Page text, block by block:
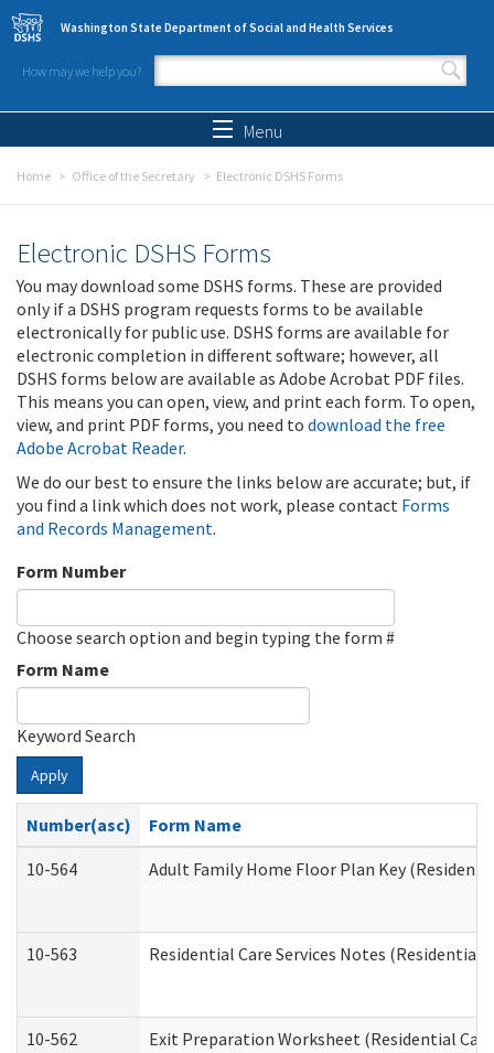
Skip to main content
Washington State Department of Social and Health Services
How may we help you?
Search form
Menu
Home Office of the Secretary Electronic DSHS Forms
Electronic DSHS Forms
You may download some DSHS forms. These are provided
only if a DSHS program requests forms to be available
electronically for public use. DSHS forms are available for
electronic completion in different software; however, all
DSHS forms below are available as Adobe Acrobat PDF files.
This means you can open, view, and print each form. To open,
view, and print PDF forms, you need to download the free
Adobe Acrobat Reader.
We do our best to ensure the links below are accurate; but, if
you find a link which does not work, please contact Forms
and Records Management.
Form Number
Choose search option and begin typing the form #
Form Name
Keyword Search
Apply
Number(asc)
Form Name
10-564
Adult Family Home Floor Plan Key
10-563 Residential Care Services Notes (Residential
10-562 Exit Preparation Worksheet (Residential Care